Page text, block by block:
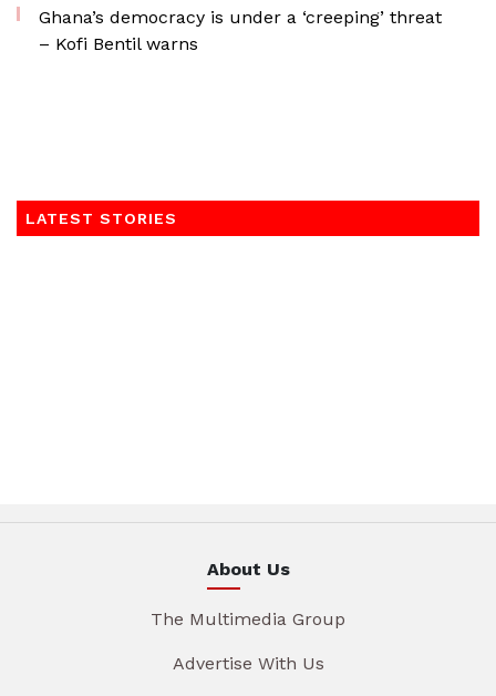
Ghana’s democracy is under a ‘creeping’ threat
– Kofi Bentil warns
LATEST STORIES
About Us
The Multimedia Group
Advertise With Us